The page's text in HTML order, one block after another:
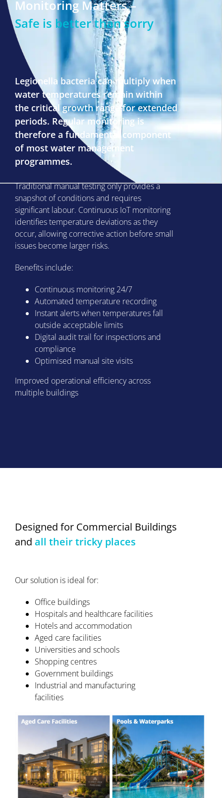
Monitoring Matters –
Safe is better than sorry
Legionella bacteria can multiply when
water temperatures remain within
the critical growth range for extended
periods. Regular monitoring is
therefore a fundamental component
of most water management
programmes.
Traditional manual testing only provides a
snapshot of conditions and requires
significant labour. Continuous IoT monitoring
identifies temperature deviations as they
occur, allowing corrective action before small
issues become larger risks.
Benefits include:
Continuous monitoring 24/7
Automated temperature recording
Instant alerts when temperatures fall
outside acceptable limits
Digital audit trail for inspections and
compliance
Optimised manual site visits
Improved operational efficiency across
multiple buildings
Designed for Commercial Buildings
and all their tricky places
Our solution is ideal for:
Office buildings
Hospitals and healthcare facilities
Hotels and accommodation
Aged care facilities
Universities and schools
Shopping centres
Government buildings
Industrial and manufacturing
facilities